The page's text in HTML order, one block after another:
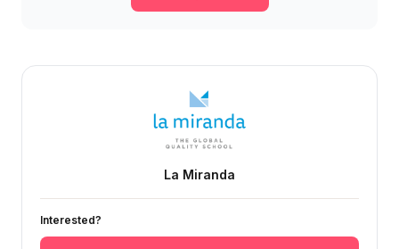
La Miranda
Interested?